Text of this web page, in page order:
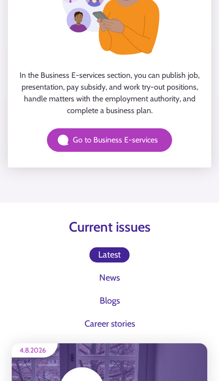
In the Business E-services section, you can publish job,
presentation, pay subsidy, and work try-out positions,
handle matters with the employment authority, and
complete a business plan.
Go to Business E-services
Current issues
Latest
News
Blogs
Career stories
4.8.2026